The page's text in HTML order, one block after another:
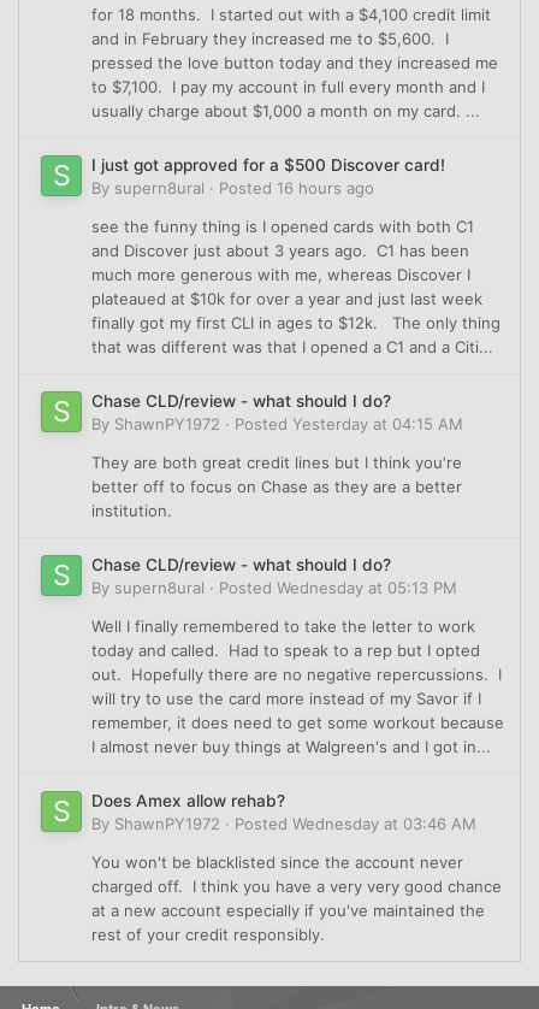
for 18 months. I started out with a $4,100 credit limit
and in February they increased me to $5,600. I
pressed the love button today and they increased me
to $7,100. I pay my account in full every month and I
usually charge about $1,000 a month on my card. ...
I just got approved for a $500 Discover card!
By supern8ural · Posted 16 hours ago
see the funny thing is I opened cards with both C1
and Discover just about 3 years ago. C1 has been
much more generous with me, whereas Discover I
plateaued at $10k for over a year and just last week
finally got my first CLI in ages to $12k. The only thing
that was different was that I opened a C1 and a Citi...
Chase CLD/review - what should I do?
By ShawnPY1972 · Posted Yesterday at 04:15 AM
They are both great credit lines but I think you're
better off to focus on Chase as they are a better
institution.
Chase CLD/review - what should I do?
By supern8ural · Posted Wednesday at 05:13 PM
Well I finally remembered to take the letter to work
today and called. Had to speak to a rep but I opted
out. Hopefully there are no negative repercussions. I
will try to use the card more instead of my Savor if I
remember, it does need to get some workout because
I almost never buy things at Walgreen's and I got in...
Does Amex allow rehab?
By ShawnPY1972 · Posted Wednesday at 03:46 AM
You won't be blacklisted since the account never
charged off. I think you have a very very good chance
at a new account especially if you've maintained the
rest of your credit responsibly.